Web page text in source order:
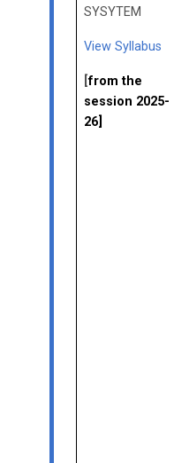
SYSYTEM
View Syllabus
[from the
session 2025-
26]